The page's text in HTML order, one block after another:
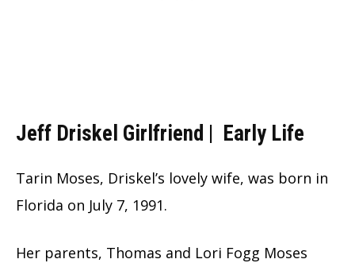
Jeff Driskel Girlfriend | Early Life
Tarin Moses, Driskel’s lovely wife, was born in
Florida on July 7, 1991.
Her parents, Thomas and Lori Fogg Moses